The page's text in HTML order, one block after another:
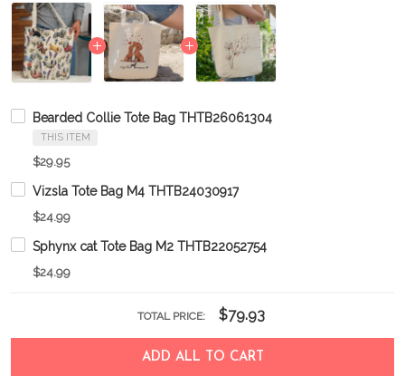
Bearded Collie Tote Bag THTB26061304
THIS ITEM
$29.95
Vizsla Tote Bag M4 THTB24030917
$24.99
Sphynx cat Tote Bag M2 THTB22052754
$24.99
TOTAL PRICE: $79.93
ADD ALL TO CART